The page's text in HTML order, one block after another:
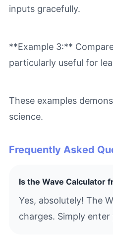
inputs gracefully.
**Example 3:**
particularly useful for
These examples
science.
Frequently Asked
Is the Wave Calculator
Yes, absolutely! The
charges. Simply